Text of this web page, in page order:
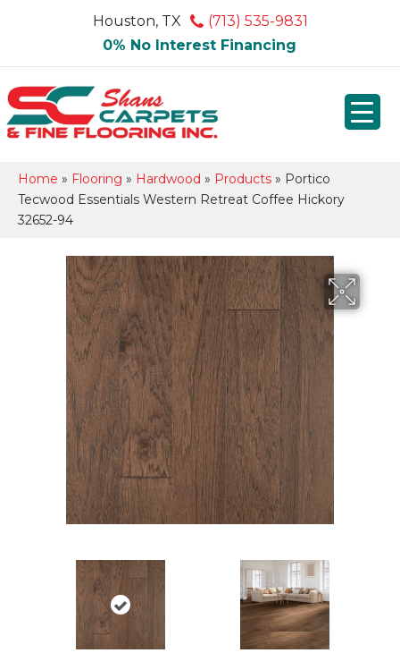
Houston, TX
(713) 535-9831
0% No Interest Financing
Home » Flooring » Hardwood » Products » Portico
Tecwood Essentials Western Retreat Coffee Hickory
32652-94